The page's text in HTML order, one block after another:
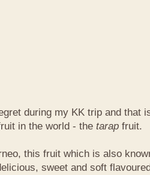
during my KK trip and that
in the world - the tarap fruit.
this fruit which is also
sweet and soft